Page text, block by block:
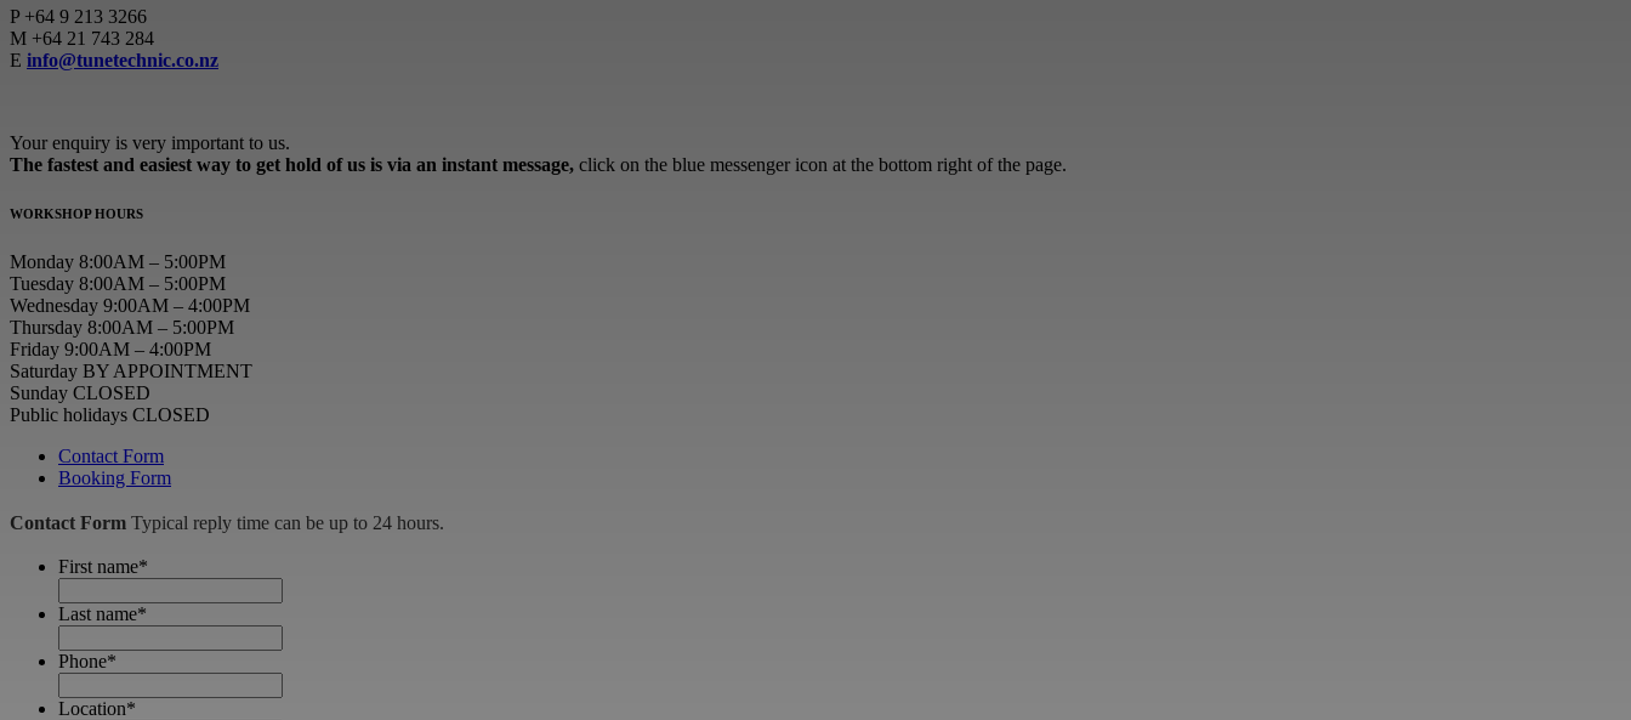
P +64 9 213 3266
M +64 21 743 284
E info@tunetechnic.co.nz
Your enquiry is very important to us.
The fastest and easiest way to get hold of us is via an instant message, click on the blue messenger icon at the bottom right of the page.
WORKSHOP HOURS
Monday 8:00AM – 5:00PM
Tuesday 8:00AM – 5:00PM
Wednesday 9:00AM – 4:00PM
Thursday 8:00AM – 5:00PM
Friday 9:00AM – 4:00PM
Saturday BY APPOINTMENT
Sunday CLOSED
Public holidays CLOSED
Contact Form
Booking Form
Contact Form Typical reply time can be up to 24 hours.
First name*
Last name*
Phone*
Location*